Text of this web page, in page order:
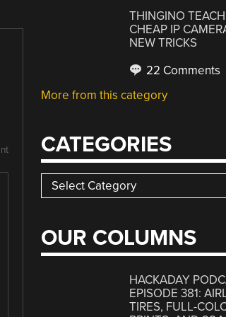
THINGINO
CHEAP IP
NEW TRICKS
22 Comments
More from this category
CATEGORIES
Categories
OUR COLUMNS
HACKADAY
EPISODE 381:
TIRES, FULL-